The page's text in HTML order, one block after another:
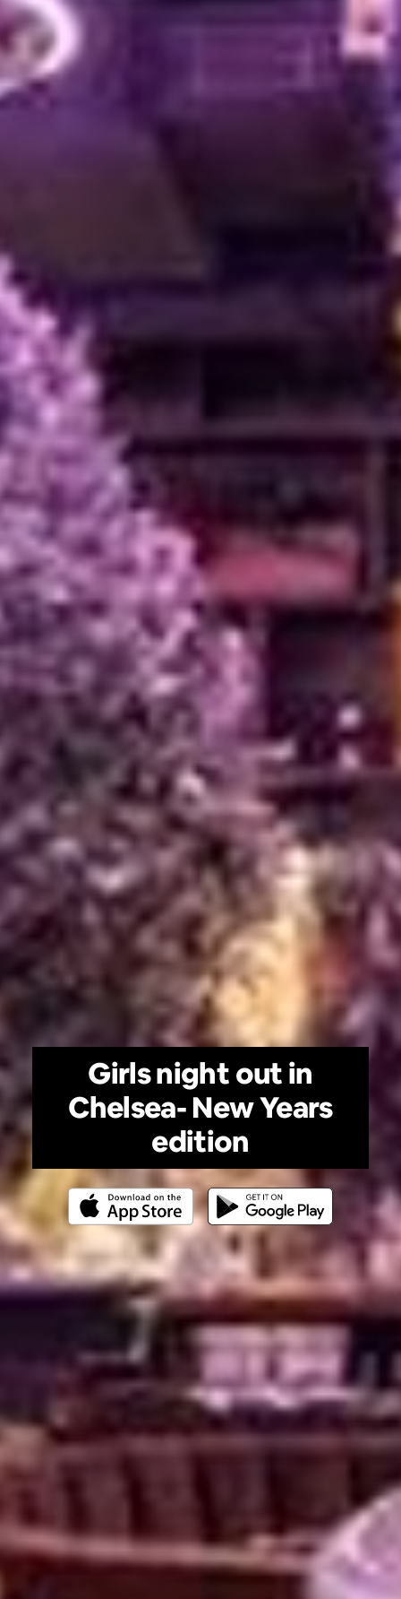
Girls night out in
Chelsea- New Years
edition